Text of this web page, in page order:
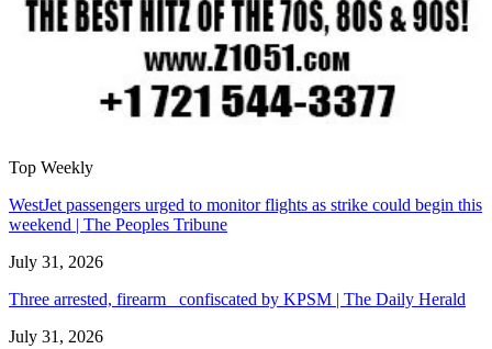
Top Weekly
WestJet passengers urged to monitor flights as strike could begin this
weekend | The Peoples Tribune
July 31, 2026
Three arrested, firearm confiscated by KPSM | The Daily Herald
July 31, 2026